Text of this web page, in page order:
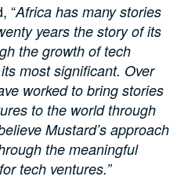
“Africa has many stories
years the story of its
the growth of tech
most significant. Over
worked to bring stories
to the world through
Mustard’s approach
the meaningful
tech ventures.”